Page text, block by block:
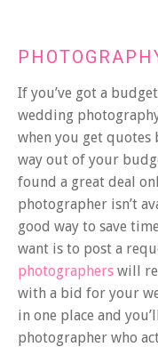
If you’ve got a
wedding
when you get quotes
way out of your
found a great deal
photographer isn’t
good way to save
want is to post a
photographers will
with a bid for your
in one place and
photographer who